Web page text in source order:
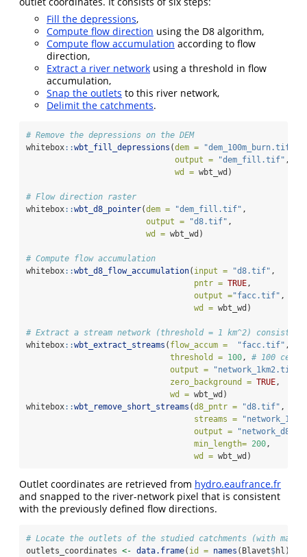
Fill the depressions,
Compute flow direction using the D8 algorithm,
Compute flow accumulation according to flow
direction,
Extract a river network using a threshold in flow
accumulation,
Snap the outlets to this river network,
Delimit the catchments.
# Remove the depressions on the DEM
whitebox::wbt_fill_depressions (dem = "dem_100m_burn.tif"
output =
"dem_fill.tif" ,
wd = wbt_wd)
# Flow direction raster
whitebox::wbt_d8_pointer(dem = "dem_fill.tif" ,
output =
"d8.tif" ,
wd = wbt_wd)
# Compute flow accumulation
whitebox::wbt_d8_flow_accumulation( input = "d8.tif" ,
pntr = TRUE ,
output ="facc.tif" ,
wd = wbt_wd)
# Extract a stream network (threshold = 1 km^2)
whitebox::wbt_extract_streams ( flow_accum = "facc.tif" ,
threshold = 100 , # 100 cells
output =
"network_1km2.tif"
zero_background = TRUE ,
wd = wbt_wd)
whitebox::wbt_remove_short_streams (d8_pntr = "d8.tif" ,
streams =
output =
min_length= 200 ,
wd = wbt_wd)
Outlet coordinates are retrieved from hydro.eaufrance.fr
and snapped to the river-network pixel that is consistent
with the previously defined flow directions.
# Locate the outlets of the studied catchments (with
outlets_coordinates <- data.frame( id = names (Blavet$hl),